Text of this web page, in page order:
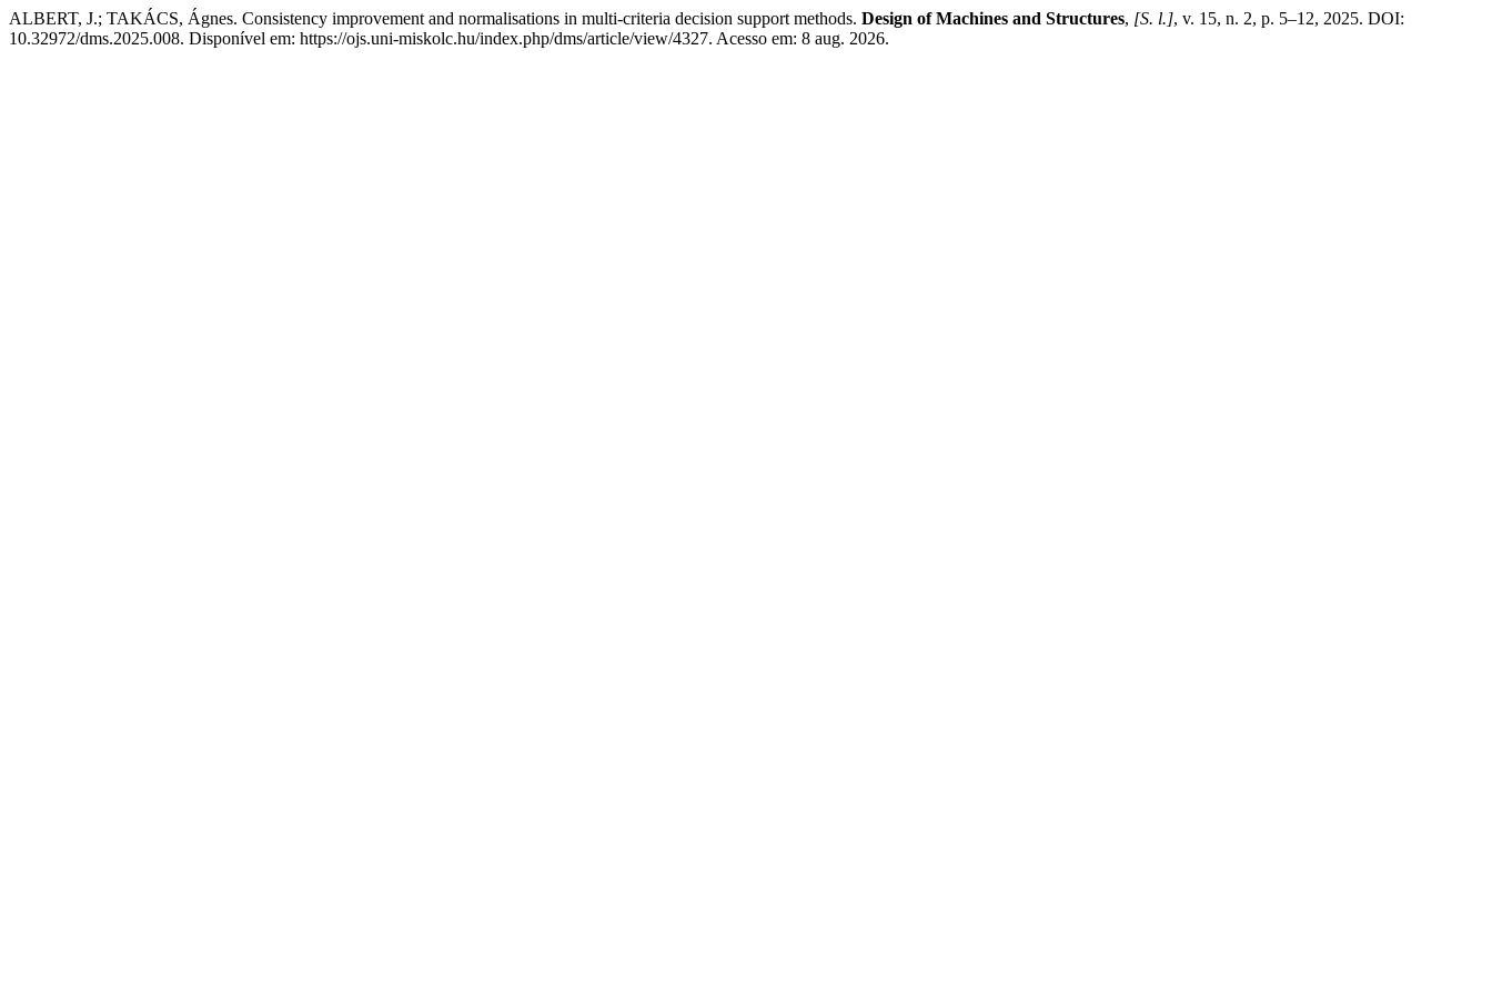
ALBERT, J.; TAKÁCS, Ágnes. Consistency improvement and normalisations in multi-criteria decision support methods. Design of Machines and Structures, [S. l.], v. 15, n. 2, p. 5–12, 2025. DOI:
10.32972/dms.2025.008. Disponível em: https://ojs.uni-miskolc.hu/index.php/dms/article/view/4327. Acesso em: 8 aug. 2026.